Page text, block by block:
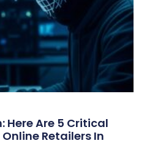
Here Are 5 Critical
Retailers In